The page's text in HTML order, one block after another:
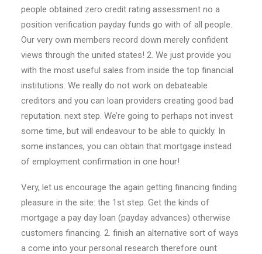
people obtained zero credit rating assessment no a
position verification payday funds go with of all people.
Our very own members record down merely confident
views through the united states! 2. We just provide you
with the most useful sales from inside the top financial
institutions. We really do not work on debateable
creditors and you can loan providers creating good bad
reputation. next step. We’re going to perhaps not invest
some time, but will endeavour to be able to quickly. In
some instances, you can obtain that mortgage instead
of employment confirmation in one hour!
Very, let us encourage the again getting financing finding
pleasure in the site: the 1st step. Get the kinds of
mortgage a pay day loan (payday advances) otherwise
customers financing. 2. finish an alternative sort of ways
a come into your personal research therefore ount